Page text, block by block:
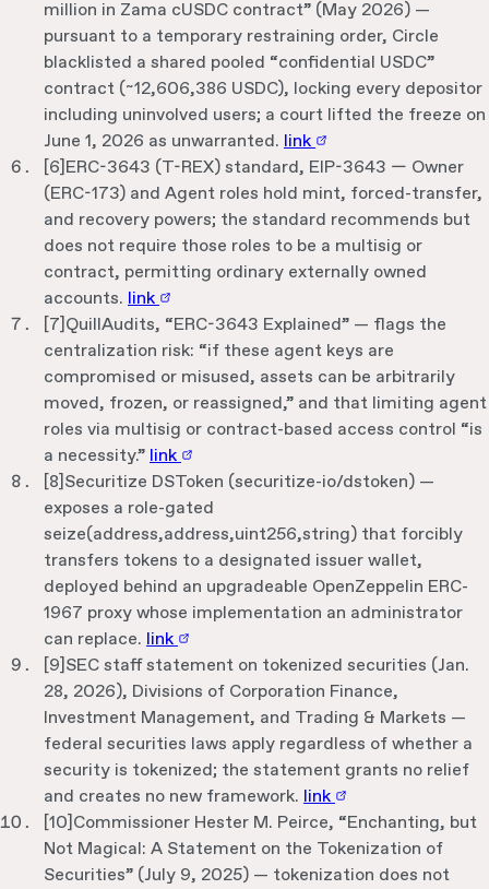
million in Zama cUSDC contract” (May 2026) —
pursuant to a temporary restraining order, Circle
blacklisted a shared pooled “confidential USDC”
contract (~12,606,386 USDC), locking every depositor
including uninvolved users; a court lifted the freeze on
June 1, 2026 as unwarranted. link
[6]ERC-3643 (T-REX) standard, EIP-3643 — Owner
(ERC-173) and Agent roles hold mint, forced-transfer,
and recovery powers; the standard recommends but
does not require those roles to be a multisig or
contract, permitting ordinary externally owned
accounts. link
[7]QuillAudits, “ERC-3643 Explained” — flags the
centralization risk: “if these agent keys are
compromised or misused, assets can be arbitrarily
moved, frozen, or reassigned,” and that limiting agent
roles via multisig or contract-based access control “is
a necessity.”link
[8]Securitize DSToken (securitize-io/dstoken) —
exposes a role-gated
seize(address,address,uint256,string) that forcibly
transfers tokens to a designated issuer wallet,
deployed behind an upgradeable OpenZeppelin ERC-
1967 proxy whose implementation an administrator
can replace. link
[9]SEC staff statement on tokenized securities (Jan.
28, 2026), Divisions of Corporation Finance,
Investment Management, and Trading & Markets —
federal securities laws apply regardless of whether a
security is tokenized; the statement grants no relief
and creates no new framework. link
[10]Commissioner Hester M. Peirce, “Enchanting, but
Not Magical: A Statement on the Tokenization of
Securities” (July 9, 2025) — tokenization does not